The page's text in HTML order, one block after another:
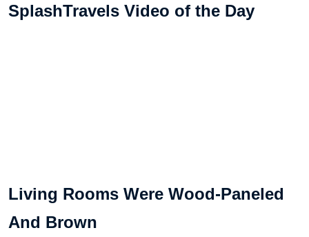
SplashTravels Video of the Day
Living Rooms Were Wood-Paneled
And Brown